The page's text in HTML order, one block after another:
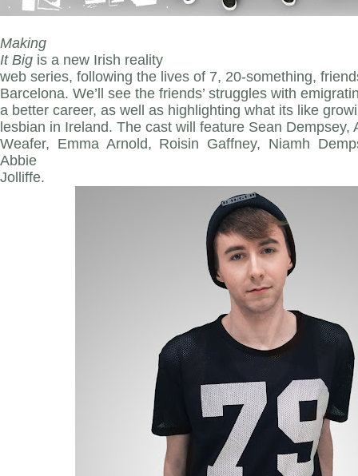
Making
It Big is a new Irish reality
web series, following the lives of 7, 20-something,
Barcelona. We’ll see the friends’ struggles with
a better career, as well as highlighting what its like
lesbian in Ireland. The cast will feature Sean Dempsey,
Weafer, Emma Arnold, Roisin Gaffney, Niamh
Abbie
Jolliffe.